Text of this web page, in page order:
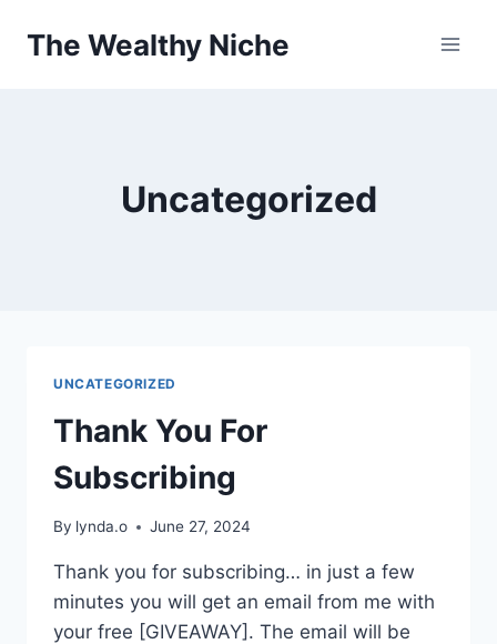
The Wealthy Niche
Uncategorized
UNCATEGORIZED
Thank You For
Subscribing
By lynda.o June 27, 2024
Thank you for subscribing… in just a few
minutes you will get an email from me with
your free [GIVEAWAY]. The email will be